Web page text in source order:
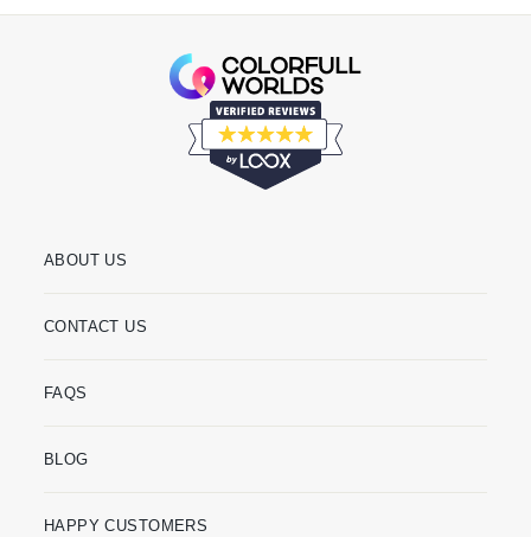
ABOUT US
CONTACT US
FAQS
BLOG
HAPPY CUSTOMERS